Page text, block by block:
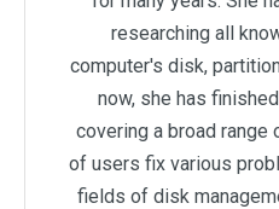
researching all
computer's disk,
now, she has
covering a broad
of users fix various
fields of disk